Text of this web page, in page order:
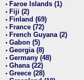
• Faroe Islands (1)
• Fiji (2)
• Finland (69)
• France (72)
• French Guyana (2)
• Gabon (5)
• Georgia (8)
• Germany (48)
• Ghana (22)
• Greece (28)